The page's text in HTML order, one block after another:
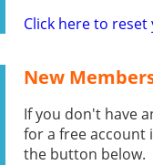
Click here to
New
If you don't have
for a free account
the button below.